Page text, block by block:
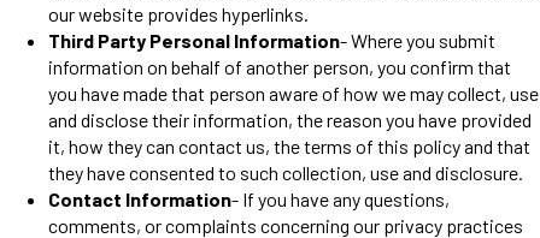
our website provides hyperlinks.
Third Party Personal Information- Where you submit
information on behalf of another person, you confirm that
you have made that person aware of how we may collect, use
and disclose their information, the reason you have provided
it, how they can contact us, the terms of this policy and that
they have consented to such collection, use and disclosure.
Contact Information- If you have any questions,
comments, or complaints concerning our privacy practices